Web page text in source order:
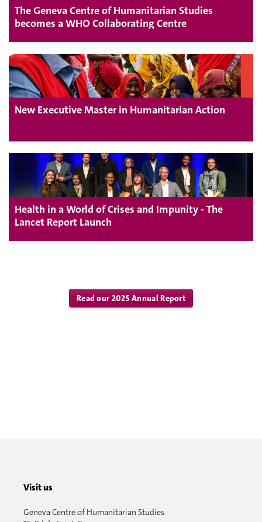
The Geneva Centre of Humanitarian Studies
becomes a WHO Collaborating Centre
New Executive Master in Humanitarian Action
Health in a World of Crises and Impunity - The
Lancet Report Launch
Read our 2025 Annual Report
Visit us
Geneva Centre of Humanitarian Studies